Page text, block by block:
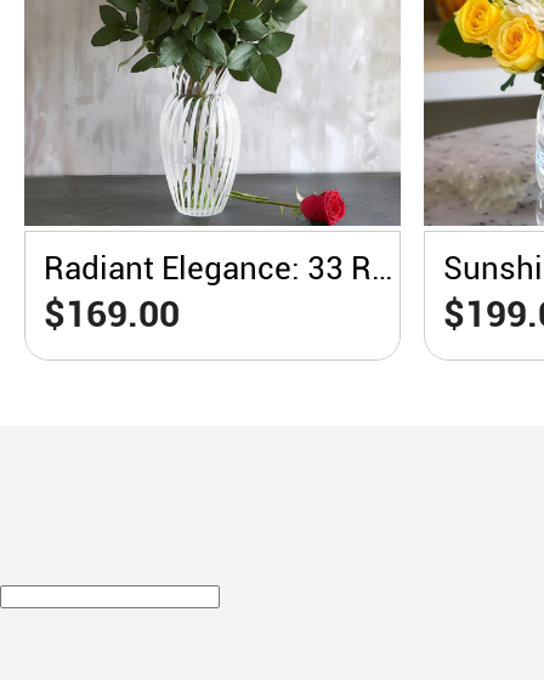
Radiant Elegance: 33 Red Roses in a White Vase
$169.00